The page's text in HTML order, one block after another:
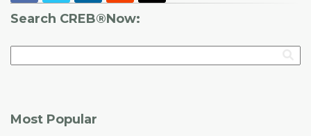
Search CREB®Now:
Most Popular